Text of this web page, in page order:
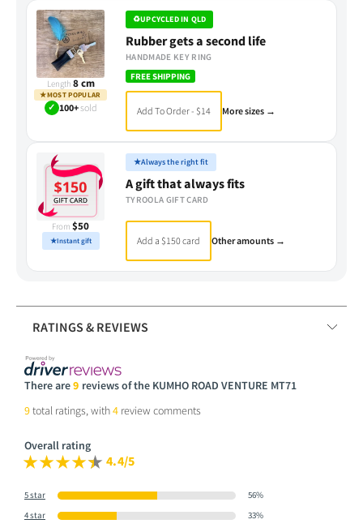
Length 8 cm
★MOST POPULAR
✓ 100+sold
♻UPCYCLED IN QLD
Rubber gets a second life
HANDMADE KEY RING
FREE SHIPPING
Add To Order - $14 More sizes →
From $50
★Instant gift
★Always the right fit
A gift that always fits
TYROOLA GIFT CARD
Add a $150 card Other amounts →
RATINGS & REVIEWS
There are9 reviews of the KUMHO ROAD VENTURE MT71
9total ratings, with4 review comments
Overall rating
4.4/5
5 star
56%
4 star
33%